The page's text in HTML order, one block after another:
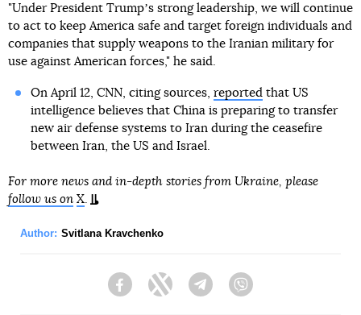
"Under President Trumpʼs strong leadership, we will continue
to act to keep America safe and target foreign individuals and
companies that supply weapons to the Iranian military for
use against American forces," he said.
On April 12, CNN, citing sources, reported that US
intelligence believes that China is preparing to transfer
new air defense systems to Iran during the ceasefire
between Iran, the US and Israel.
For more news and in-depth stories from Ukraine, please
follow us on X
Author: Svitlana Kravchenko
FacebookTwitter Telegram